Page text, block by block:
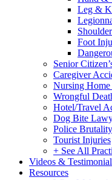
Leg &
Foot
Senior
Caregiver
Nursing Home
Wrongful
Hotel/Travel
Dog Bite
Police Brutality
Tourist Injuries
+ See All
Videos &
Resources